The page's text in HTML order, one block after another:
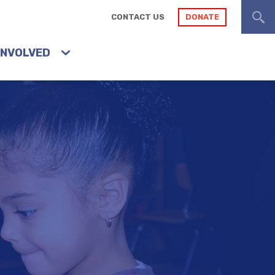
CONTACT US DONATE